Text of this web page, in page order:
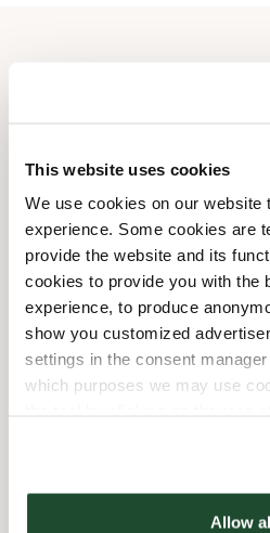
This website uses cookies
We use cookies on our website
experience. Some cookies are
provide the website and its
cookies to provide you with the
experience, to produce
show you customized
settings in the consent
which purposes we may use
Allow
Thursday
Friday
Saturday
Sunday
Shop Facilities